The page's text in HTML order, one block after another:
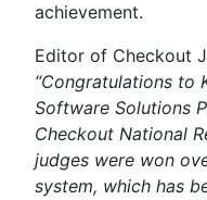
achievement.
Editor of Checkout
“Congratulations to
Software Solutions
Checkout National
judges were won
system, which has